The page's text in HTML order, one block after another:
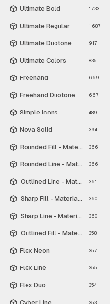
Ultimate Bold 1,733
Ultimate Regular 1,687
Ultimate Duotone 917
Ultimate Colors 835
Freehand 669
Freehand Duotone 667
Simple Icons 489
Nova Solid 394
Rounded Fill - Material Symbols
366
Rounded Line - Material366
Outlined Line - Material361
Sharp Fill - Material Symbols
360
Sharp Line - Material Symbols
360
Outlined Fill - Material Symbols
358
Flex Neon 357
Flex Line 355
Flex Duo 354
Cyber Line 353